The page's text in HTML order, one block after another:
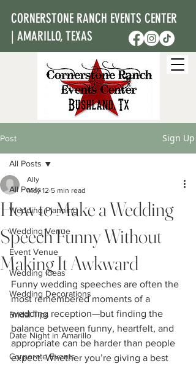
CORNERSTONE RANCH EVENTS CENTER
| AMARILLO, TEXAS
Post Sign Up
All Posts
Wedding Planning
Wedding Venue
Event Venue
Wedding Ideas
Wedding Decorations
Bridal Tips
Date Night in Amarillo
Corporate Events
All Posts
How to Make a Wedding
Speech Funny Without
Making It Awkward
Ally
May 12 5 min read
Funny wedding speeches are often the
most remembered moments of a
wedding reception—but finding the
balance between funny, heartfelt, and
appropriate can be harder than people
expect. Whether you’re giving a best